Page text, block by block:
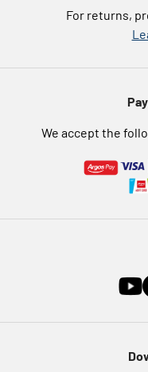
Argos Pay
Furniture Recycling
For returns,
We accept the